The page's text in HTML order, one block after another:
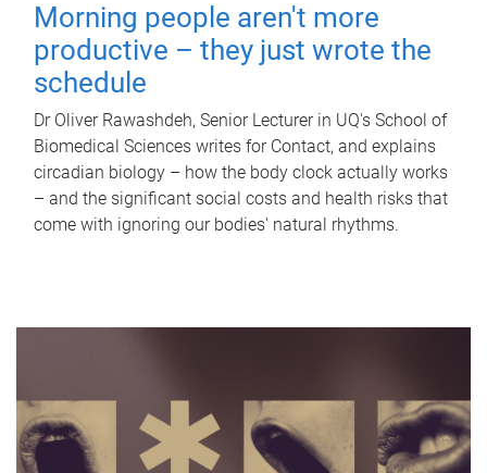
Morning people aren't more
productive – they just wrote the
schedule
Dr Oliver Rawashdeh, Senior Lecturer in UQ's School of
Biomedical Sciences writes for Contact, and explains
circadian biology – how the body clock actually works
– and the significant social costs and health risks that
come with ignoring our bodies' natural rhythms.